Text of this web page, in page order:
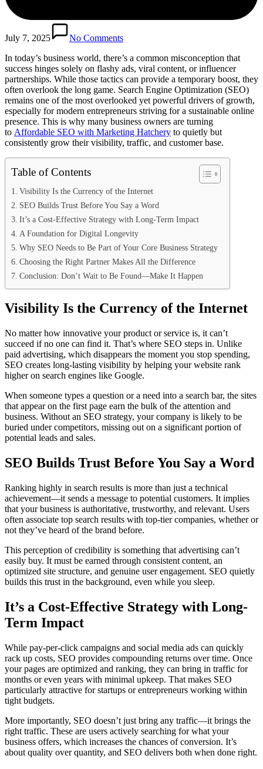
July 7, 2025
No Comments
In today’s business world, there’s a common misconception that
success hinges solely on flashy ads, viral content, or influencer
partnerships. While those tactics can provide a temporary boost, they
often overlook the long game. Search Engine Optimization (SEO)
remains one of the most overlooked yet powerful drivers of growth,
especially for modern entrepreneurs striving for a sustainable online
presence. This is why many business owners are turning
to Affordable SEO with Marketing Hatchery to quietly but
consistently grow their visibility, traffic, and customer base.
Table of Contents
Visibility Is the Currency of the Internet
SEO Builds Trust Before You Say a Word
It’s a Cost-Effective Strategy with Long-Term Impact
A Foundation for Digital Longevity
Why SEO Needs to Be Part of Your Core Business Strategy
Choosing the Right Partner Makes All the Difference
Conclusion: Don’t Wait to Be Found—Make It Happen
Visibility Is the Currency of the Internet
No matter how innovative your product or service is, it can’t
succeed if no one can find it. That’s where SEO steps in. Unlike
paid advertising, which disappears the moment you stop spending,
SEO creates long-lasting visibility by helping your website rank
higher on search engines like Google.
When someone types a question or a need into a search bar, the sites
that appear on the first page earn the bulk of the attention and
business. Without an SEO strategy, your company is likely to be
buried under competitors, missing out on a significant portion of
potential leads and sales.
SEO Builds Trust Before You Say a Word
Ranking highly in search results is more than just a technical
achievement—it sends a message to potential customers. It implies
that your business is authoritative, trustworthy, and relevant. Users
often associate top search results with top-tier companies, whether or
not they’ve heard of the brand before.
This perception of credibility is something that advertising can’t
easily buy. It must be earned through consistent content, an
optimized site structure, and genuine user engagement. SEO quietly
builds this trust in the background, even while you sleep.
It’s a Cost-Effective Strategy with Long-
Term Impact
While pay-per-click campaigns and social media ads can quickly
rack up costs, SEO provides compounding returns over time. Once
your pages are optimized and ranking, they can bring in traffic for
months or even years with minimal upkeep. That makes SEO
particularly attractive for startups or entrepreneurs working within
tight budgets.
More importantly, SEO doesn’t just bring any traffic—it brings the
right traffic. These are users actively searching for what your
business offers, which increases the chances of conversion. It’s
about quality over quantity, and SEO delivers both when done right.